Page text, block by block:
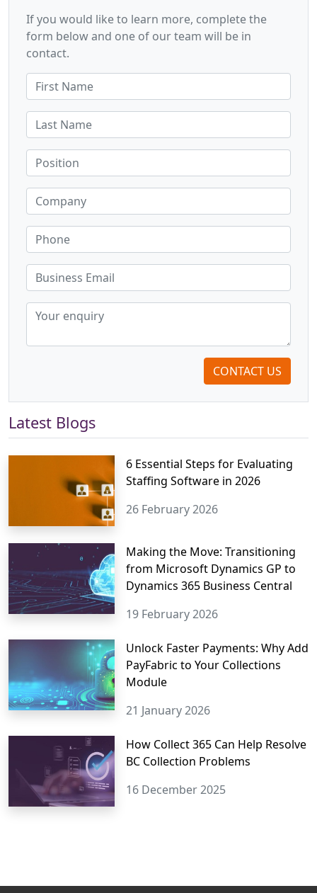
If you would like to learn more, complete the
form below and one of our team will be in
contact.
CONTACT US
Latest Blogs
6 Essential Steps for Evaluating
Staffing Software in 2026
26 February 2026
Making the Move: Transitioning
from Microsoft Dynamics GP to
Dynamics 365 Business Central
19 February 2026
Unlock Faster Payments: Why Add
PayFabric to Your Collections
Module
21 January 2026
How Collect 365 Can Help Resolve
BC Collection Problems
16 December 2025